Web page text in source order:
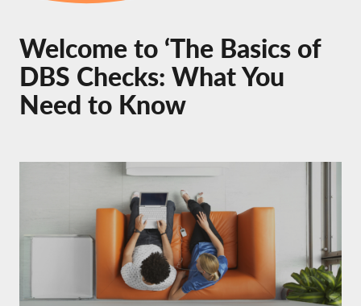
Welcome to ‘The Basics of
DBS Checks: What You
Need to Know